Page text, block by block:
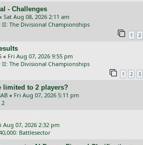
- Challenges
Sat Aug 08, 2026 2:11 am
II: The Divisional Championships
1 2
« Fri Aug 07, 2026 9:55 pm
II: The Divisional Championships
1 2 3
limited to 2 players?
« Fri Aug 07, 2026 5:11 pm
2
Aug 07, 2026 2:32 pm
Battlesector